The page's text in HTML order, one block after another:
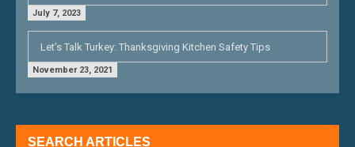
July 7, 2023
Let’s Talk Turkey: Thanksgiving Kitchen Safety Tips
November 23, 2021
SEARCH ARTICLES